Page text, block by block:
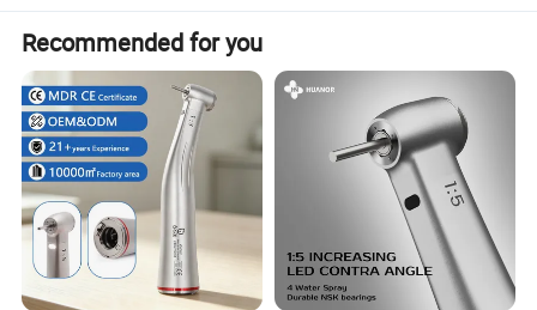
Recommended for you